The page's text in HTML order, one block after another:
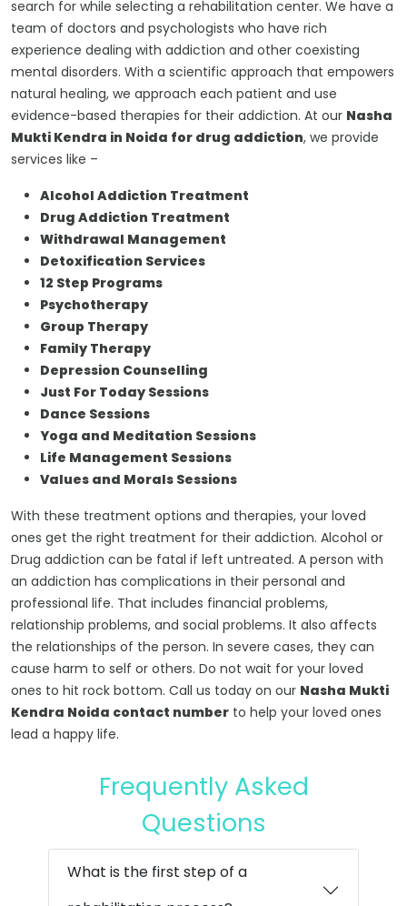
search for while selecting a rehabilitation center. We have a
team of doctors and psychologists who have rich
experience dealing with addiction and other coexisting
mental disorders. With a scientific approach that empowers
natural healing, we approach each patient and use
evidence-based therapies for their addiction. At our Nasha
Mukti Kendra in Noida for drug addiction, we provide
services like –
Alcohol Addiction Treatment
Drug Addiction Treatment
Withdrawal Management
Detoxification Services
12 Step Programs
Psychotherapy
Group Therapy
Family Therapy
Depression Counselling
Just For Today Sessions
Dance Sessions
Yoga and Meditation Sessions
Life Management Sessions
Values and Morals Sessions
With these treatment options and therapies, your loved
ones get the right treatment for their addiction. Alcohol or
Drug addiction can be fatal if left untreated. A person with
an addiction has complications in their personal and
professional life. That includes financial problems,
relationship problems, and social problems. It also affects
the relationships of the person. In severe cases, they can
cause harm to self or others. Do not wait for your loved
ones to hit rock bottom. Call us today on our Nasha Mukti
Kendra Noida contact number to help your loved ones
lead a happy life.
Frequently Asked
Questions
What is the first step of a